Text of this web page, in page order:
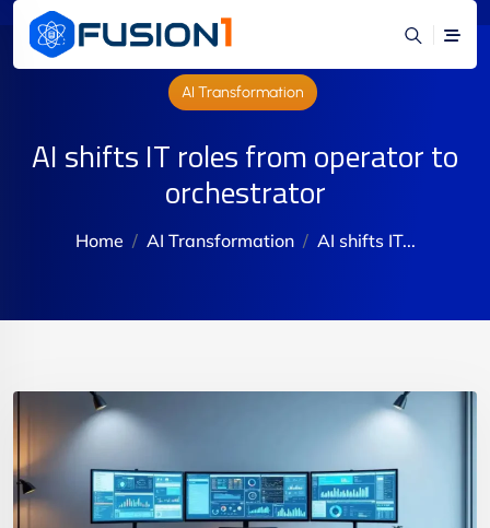
AI Transformation
AI shifts IT roles from operator to
orchestrator
Home AI Transformation AI shifts IT...